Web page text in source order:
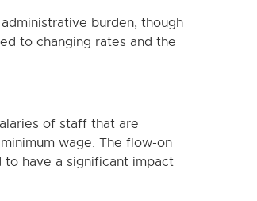
burden, though
to changing rates and the
of staff that are
wage. The flow-on
have a significant impact